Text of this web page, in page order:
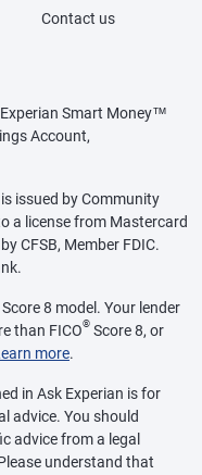
Contact us
Smart Money™
Account,
issued by Community
a license from Mastercard
CFSB, Member FDIC.
Score 8 model. Your lender
than FICO® Score 8, or
more.
in Ask Experian is for
advice. You should
advice from a legal
understand that